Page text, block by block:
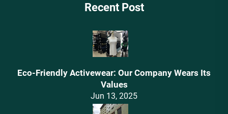
Recent Post
Eco-Friendly Activewear: Our Company Wears Its
Values‌
Jun 13, 2025